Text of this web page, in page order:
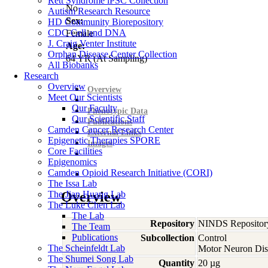
Autism Research Resource
HD Community Biorepository
CDC Cell and DNA
J. Craig Venter Institute
Orphan Disease Center Collection
All Biobanks
Research
Overview
Meet Our Scientists
Our Faculty
Our Scientific Staff
Camden Cancer Research Center
Epigenetic Therapies SPORE
Core Facilities
Epigenomics
Camden Opioid Research Initiative (CORI)
The Issa Lab
The Jian Huang Lab
The Luke Chen Lab
The Lab
The Team
Publications
The Scheinfeldt Lab
The Shumei Song Lab
No
Sex:
Female
Age:
64YR(At Sampling)
Overview
Phenotypic Data
Publications
External Links
Images
Overview
Repository NINDS
Subcollection Control
Motor Neuron
Quantity 20 µg